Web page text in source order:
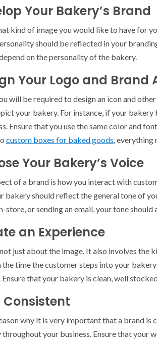
Your Bakery’s Brand
kind of image you would like to have for
should be reflected in your
on the personality of the bakery.
Your Logo and Brand
will be required to design an icon and
your bakery. For instance, if your
Ensure that you use the same color and
custom boxes for baked goods, everything
Your Bakery’s Voice
of a brand is how you interact with
bakery should reflect the general tone of
store, or sending an email, your tone should
an Experience
just about the image. It also involves the
time the customer steps into your
that your bakery is clean, well
Consistent
why it is very important that a brand is
your business. Ensure that your